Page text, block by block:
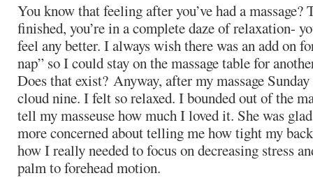
You know that feeling after you’ve had a massage?
finished, you’re in a complete daze of relaxation-
feel any better. I always wish there was an add on
nap” so I could stay on the massage table for
Does that exist? Anyway, after my massage
cloud nine. I felt so relaxed. I bounded out of the
tell my masseuse how much I loved it. She was
more concerned about telling me how tight my
how I really needed to focus on decreasing stress
palm to forehead motion.